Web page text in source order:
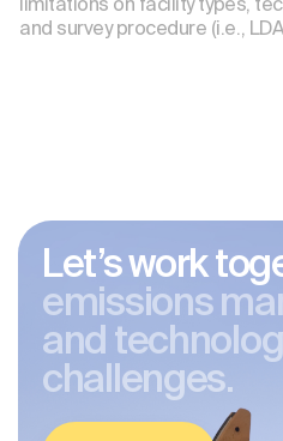
and survey procedure (i.e.,
Let’s work
emissions
and
challenges.